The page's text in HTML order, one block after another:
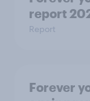
report
Report
Forever